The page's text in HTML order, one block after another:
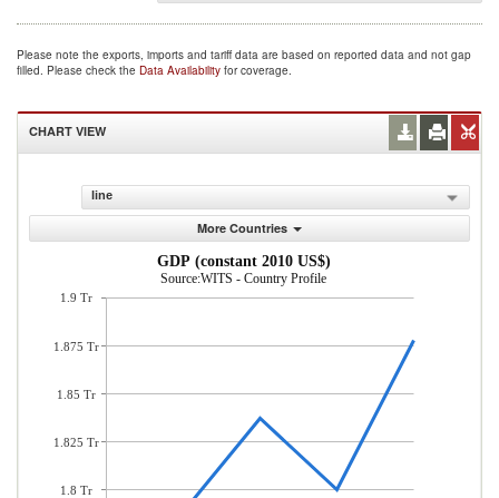
Please note the exports, imports and tariff data are based on reported data and not gap
filled. Please check the Data Availability for coverage.
CHART VIEW
line
More Countries
GDP (constant 2010 US$)
Source:WITS - Country Profile
1.9 Tr
1.875 Tr
1.85 Tr
1.825 Tr
1.8 Tr